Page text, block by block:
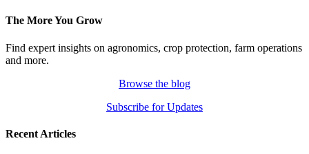
The More You Grow
Find expert insights on agronomics, crop protection, farm operations
and more.
Browse the blog
Subscribe for Updates
Recent Articles